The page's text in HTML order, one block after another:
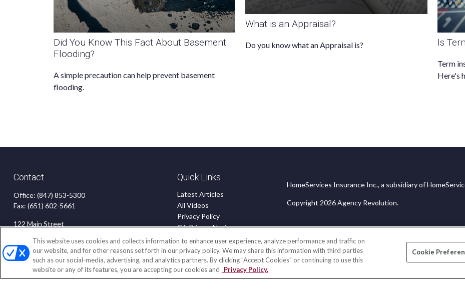
Did You Know This Fact About Basement
Flooding?
A simple precaution can help prevent basement
flooding.
What is an Appraisal?
Do you know what an Appraisal is? Is
Term
Here's
Contact
Office: (847) 853-5300
Fax: (651) 602-5661
122 Main Street
insurance@homeservices-ins.com
Quick Links
Latest Articles
All Videos
Privacy Policy
CA Privacy Notice
Accessibility
Terms of Use
Disclaimer
Blog
HomeServices Insurance Inc., a subsidiary of
Copyright 2026 Agency Revolution.
This website uses cookies and collects information to enhance user experience, analyze performance and traffic on
our website, and for other reasons set forth in our privacy policy. We may share this information with third parties
such as our social-media, advertising, and analytics partners. By clicking "Accept Cookies" or continuing to use this
website or any of its features, you are accepting our cookies and
Privacy Policy.
Cookie